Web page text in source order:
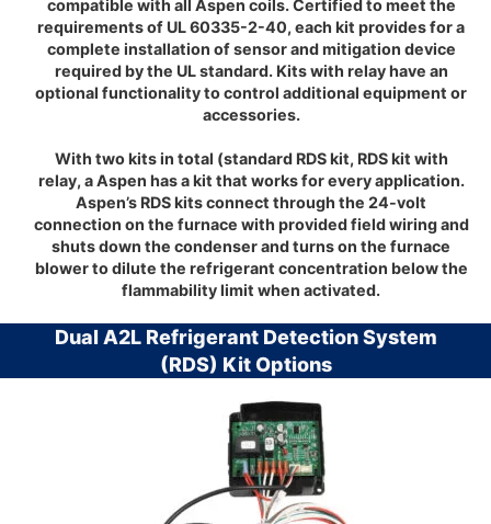
compatible with all Aspen coils. Certified to meet the
requirements of UL 60335-2-40, each kit provides for a
complete installation of sensor and mitigation device
required by the UL standard. Kits with relay have an
optional functionality to control additional equipment or
accessories.
With two kits in total (standard RDS kit, RDS kit with
relay, a Aspen has a kit that works for every application.
Aspen’s RDS kits connect through the 24-volt
connection on the furnace with provided field wiring and
shuts down the condenser and turns on the furnace
blower to dilute the refrigerant concentration below the
flammability limit when activated.
Dual A2L Refrigerant Detection System
(RDS) Kit Options